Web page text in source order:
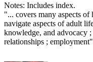
Notes: Includes index.
"... covers many aspects
navigate aspects of adult
knowledge, and advocacy
relationships ;